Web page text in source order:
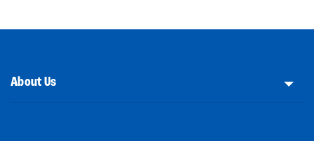
About Us